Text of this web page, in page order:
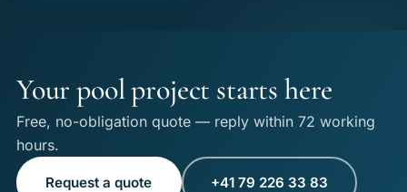
Your pool project starts here
Free, no-obligation quote — reply within 72 working
hours.
Request a quote +41 79 226 33 83